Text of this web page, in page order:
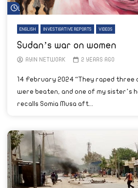
Watch Later
ENGLISH INVESTIGATIVE REPORTS VIDEOS
Sudan’s war on women
AYIN NETWORK 2 YEARS AGO
14 February 2024 “They raped
were beaten, and one of my sister’s
recalls Somia Musa aft...